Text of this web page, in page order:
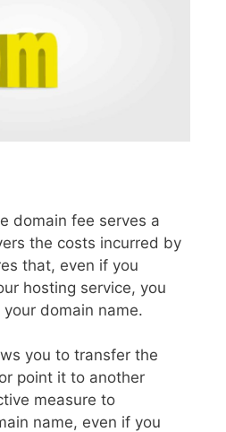
domain fee serves a
the costs incurred by
that, even if you
hosting service, you
domain name.
you to transfer the
point it to another
measure to
name, even if you